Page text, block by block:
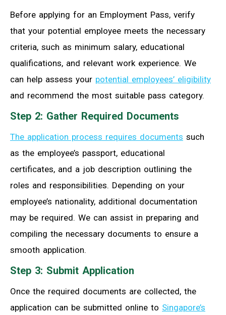
Before applying for an Employment Pass, verify
that your potential employee meets the necessary
criteria, such as minimum salary, educational
qualifications, and relevant work experience. We
can help assess your potential employees’ eligibility
and recommend the most suitable pass category.
Step 2: Gather Required Documents
The application process requires documents such
as the employee’s passport, educational
certificates, and a job description outlining the
roles and responsibilities. Depending on your
employee’s nationality, additional documentation
may be required. We can assist in preparing and
compiling the necessary documents to ensure a
smooth application.
Step 3: Submit Application
Once the required documents are collected, the
application can be submitted online to Singapore’s